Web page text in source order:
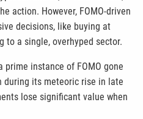
action. However, FOMO-driven
decisions, like buying at
to a single, overhyped sector.
prime instance of FOMO gone
during its meteoric rise in late
lose significant value when